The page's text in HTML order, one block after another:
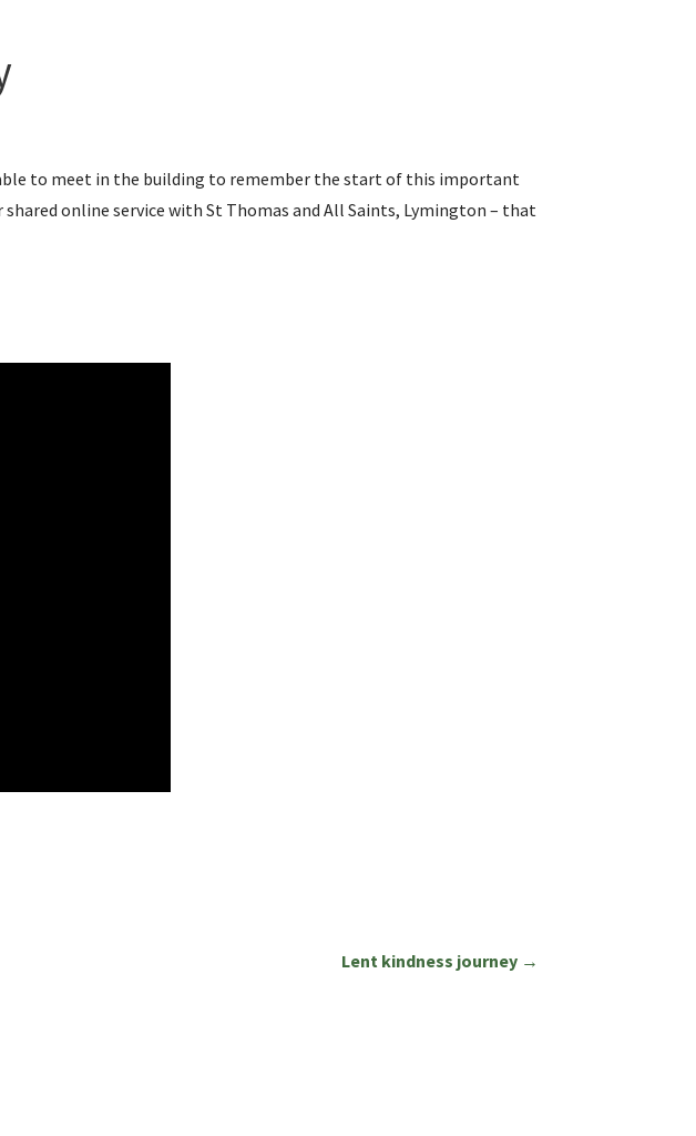
to meet in the building to remember the start of this important
online service with St Thomas and All Saints, Lymington – that
Lent kindness journey →